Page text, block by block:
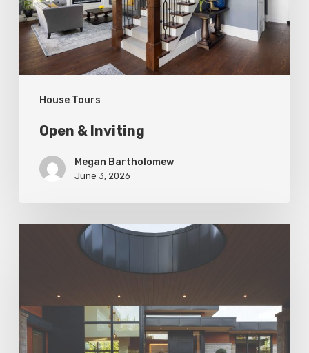
House Tours
Open & Inviting
Megan Bartholomew
June 3, 2026